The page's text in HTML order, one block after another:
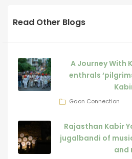
Read Other Blogs
A Journey With
enthrals
Gaon Connection
Rajasthan Kabir
jugalbandi of
and